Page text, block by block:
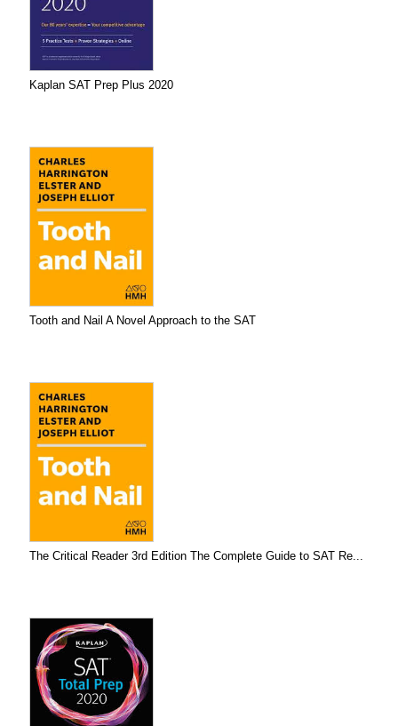
Kaplan SAT Prep Plus 2020
Tooth and Nail A Novel Approach to the SAT
The Critical Reader 3rd Edition The Complete Guide to SAT Re...